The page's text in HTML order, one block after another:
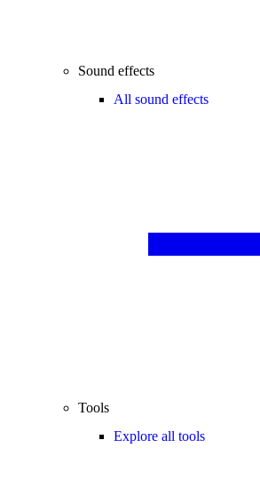
Sound effects
All sound effects
Tools
Explore all tools